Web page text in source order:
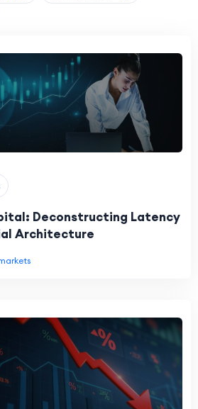
Deconstructing Latency
Architecture